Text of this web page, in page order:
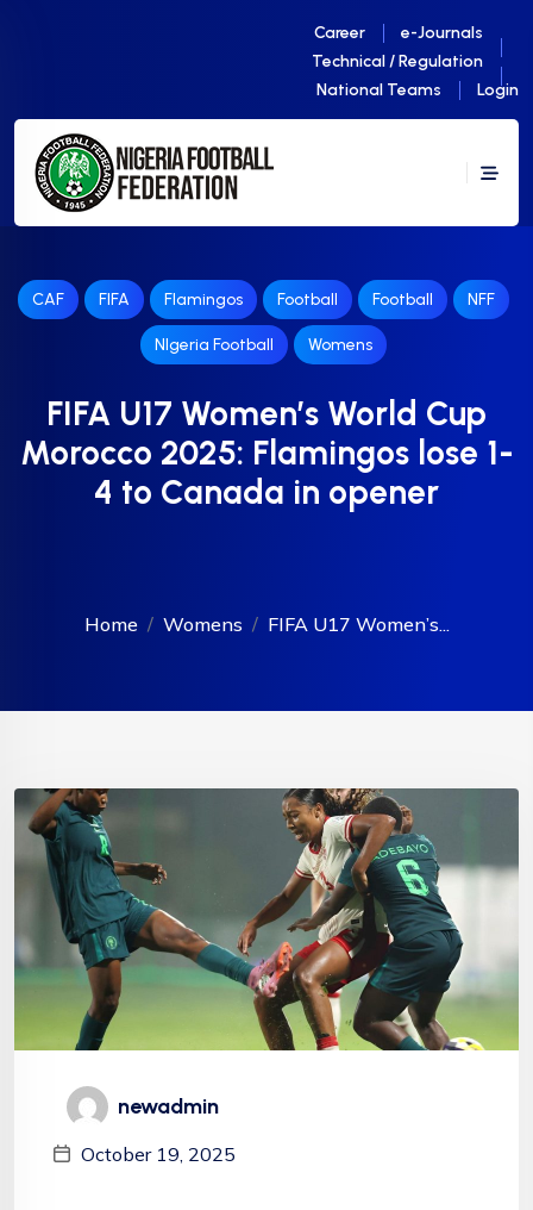
Career
e-Journals
Technical / Regulation
National Teams
Login
CAF FIFA Flamingos Football Football NFF
NIgeria Football Womens
FIFA U17 Women’s World Cup
Morocco 2025: Flamingos lose 1-
4 to Canada in opener
Home Womens FIFA U17 Women’s...
newadmin
October 19, 2025